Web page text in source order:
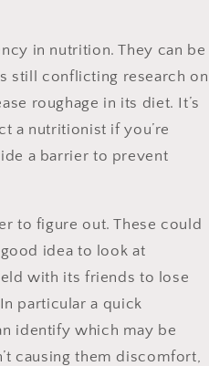
in nutrition. They can be
still conflicting research on
roughage in its diet. It’s
a nutritionist if you’re
a barrier to prevent
to figure out. These could
idea to look at
with its friends to lose
particular a quick
identify which may be
causing them discomfort,